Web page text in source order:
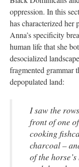
oppression. In this
has characterized her
Anna’s specificity
human life that she
desocialized
fragmented grammar
depopulated land:
I saw the
front of one
cooking
charcoal –
of the